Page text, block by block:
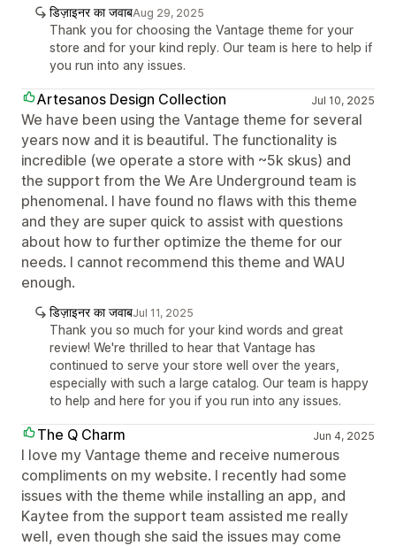
डिज़ाइनर का जवाबAug 29, 2025
Thank you for choosing the Vantage theme for your
store and for your kind reply. Our team is here to help if
you run into any issues.
Artesanos Design Collection Jul 10, 2025
We have been using the Vantage theme for several
years now and it is beautiful. The functionality is
incredible (we operate a store with ~5k skus) and
the support from the We Are Underground team is
phenomenal. I have found no flaws with this theme
and they are super quick to assist with questions
about how to further optimize the theme for our
needs. I cannot recommend this theme and WAU
enough.
डिज़ाइनर का जवाबJul 11, 2025
Thank you so much for your kind words and great
review! We're thrilled to hear that Vantage has
continued to serve your store well over the years,
especially with such a large catalog. Our team is happy
to help and here for you if you run into any issues.
The Q Charm Jun 4, 2025
I love my Vantage theme and receive numerous
compliments on my website. I recently had some
issues with the theme while installing an app, and
Kaytee from the support team assisted me really
well, even though she said the issues may come